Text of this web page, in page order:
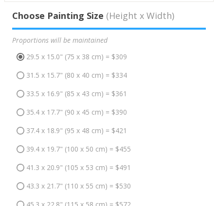
Choose Painting Size (Height x Width)
Proportions will be maintained
29.5 x 15.0" (75 x 38 cm) = $309
31.5 x 15.7" (80 x 40 cm) = $334
33.5 x 16.9" (85 x 43 cm) = $361
35.4 x 17.7" (90 x 45 cm) = $390
37.4 x 18.9" (95 x 48 cm) = $421
39.4 x 19.7" (100 x 50 cm) = $455
41.3 x 20.9" (105 x 53 cm) = $491
43.3 x 21.7" (110 x 55 cm) = $530